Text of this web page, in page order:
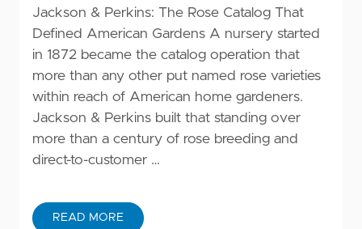
Jackson & Perkins: The Rose Catalog That
Defined American Gardens A nursery started
in 1872 became the catalog operation that
more than any other put named rose varieties
within reach of American home gardeners.
Jackson & Perkins built that standing over
more than a century of rose breeding and
direct-to-customer …
READ MORE